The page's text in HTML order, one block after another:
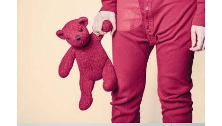
Fashion,Photograph Website